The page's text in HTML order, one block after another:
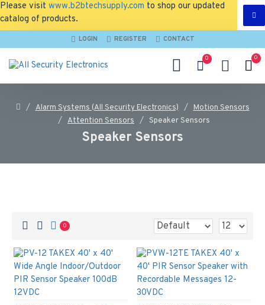
Please visit www.b2btechsupply.com to shop our updated
catalog of products.
LOGIN REGISTER CONTACT
0 0
Alarm Systems (All Security Electronics)
Motion Sensors
Attention Sensors
Speaker Sensors
Speaker Sensors
0